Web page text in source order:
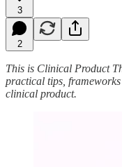
3
2
This is Clinical Product
practical tips,
clinical product.